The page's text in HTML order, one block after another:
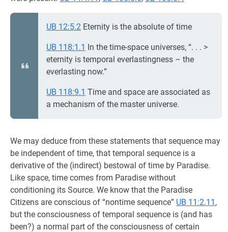
UB 12:5.2 Eternity is the absolute of time
UB 118:1.1 In the time-space universes, “. . . >
eternity is temporal everlastingness – the
everlasting now.”
UB 118:9.1 Time and space are associated as
a mechanism of the master universe.
We may deduce from these statements that sequence may
be independent of time, that temporal sequence is a
derivative of the (indirect) bestowal of time by Paradise.
Like space, time comes from Paradise without
conditioning its Source. We know that the Paradise
Citizens are conscious of “nontime sequence” UB 11:2.11 ,
but the consciousness of temporal sequence is (and has
been?) a normal part of the consciousness of certain